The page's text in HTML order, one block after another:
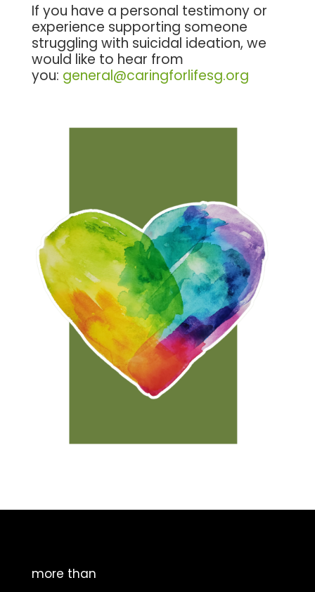
If you have a personal testimony or
experience supporting someone
struggling with suicidal ideation, we
would like to hear from
you: general@caringforlifesg.org
more than